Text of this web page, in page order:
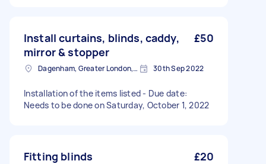
Install curtains, blinds, caddy,
mirror & stopper
£50
Dagenham, Greater London, RM10 30th Sep 2022
Installation of the items listed - Due date:
Needs to be done on Saturday, October 1, 2022
Fitting blinds £20